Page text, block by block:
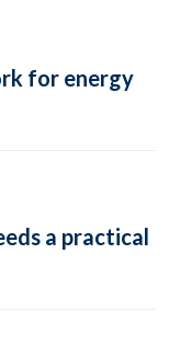
for energy
a practical